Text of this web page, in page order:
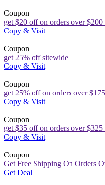
Coupon
get $20 off on orders over
Copy & Visit
Coupon
get 25% off sitewide
Copy & Visit
Coupon
get 25% off on orders over
Copy & Visit
Coupon
get $35 off on orders over
Copy & Visit
Coupon
Get Free Shipping On Orders
Get Deal